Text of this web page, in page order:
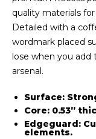
quality materials
Detailed with a
wordmark placed
lose when you
arsenal.
Surface:
Core: 0.53”
Edgeguard:
elements.